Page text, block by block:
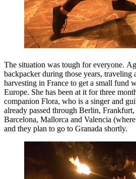
The situation was tough for everyone.
backpacker during those years, traveling
harvesting in France to get a small fund
Europe. She has been at it for three
companion Flora, who is a singer and
already passed through Berlin,
Barcelona, ​​Mallorca and Valencia
and they plan to go to Granada shortly.